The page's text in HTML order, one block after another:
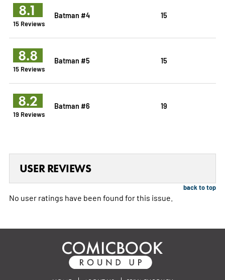
8.1
15 Reviews
Batman #4 15
8.8
15 Reviews
Batman #5 15
8.2
19 Reviews
Batman #6 19
USER REVIEWS
back to top
No user ratings have been found for this issue.